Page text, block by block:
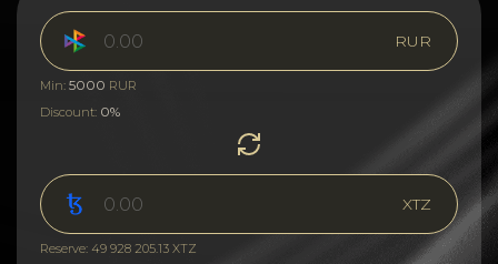
RUR
Min: 5000 RUR
Discount: 0%
XTZ
Reserve: 49 928 205.13 XTZ